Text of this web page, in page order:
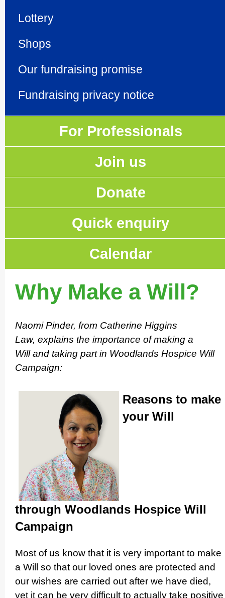
Lottery
Shops
Our fundraising promise
Fundraising privacy notice
For Professionals
Join us
Donate
Quick enquiry
Calendar
Why Make a Will?
Naomi Pinder, from Catherine Higgins
Law, explains the importance of making a
Will and taking part in Woodlands Hospice Will
Campaign:
Reasons to make
your Will
through Woodlands Hospice Will
Campaign
Most of us know that it is very important to make
a Will so that our loved ones are protected and
our wishes are carried out after we have died,
yet it can be very difficult to actually take positive